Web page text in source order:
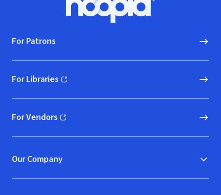
Hoopla logo, Go to homepage
For Patrons
For Libraries
(opens in new window)
For Vendors
(opens in new window)
Our Company